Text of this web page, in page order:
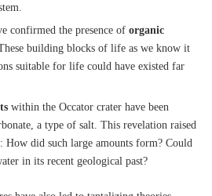
confirmed the presence of organic
building blocks of life as we know it
suitable for life could have existed far
within the Occator crater have been
a type of salt. This revelation raised
How did such large amounts form? Could
in its recent geological past?